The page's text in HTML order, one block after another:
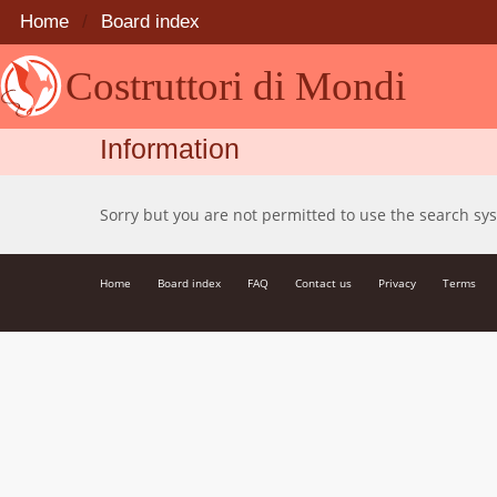
Costruttori di Mondi
Home Board index
Information
Sorry but you are not permitted to use the search
Home Board index FAQ Contact us Privacy Terms